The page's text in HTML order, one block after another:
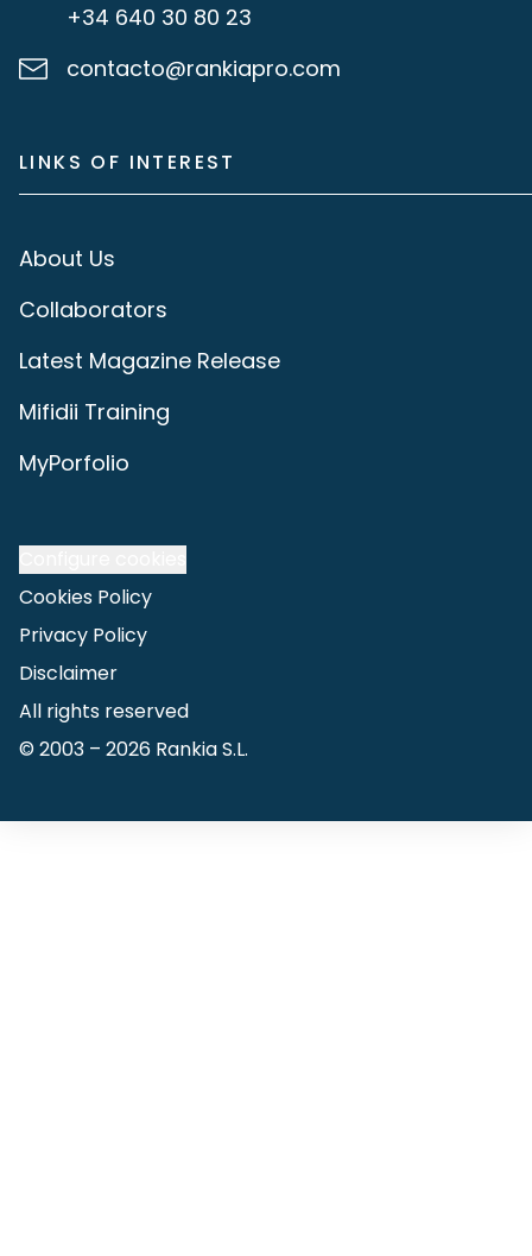
+34 640 30 80 23
contacto@rankiapro.com
LINKS OF INTEREST
About Us
Collaborators
Latest Magazine Release
Mifidii Training
MyPorfolio
Cookies Policy
Privacy Policy
Disclaimer
All rights reserved
© 2003 – 2026 Rankia S.L.